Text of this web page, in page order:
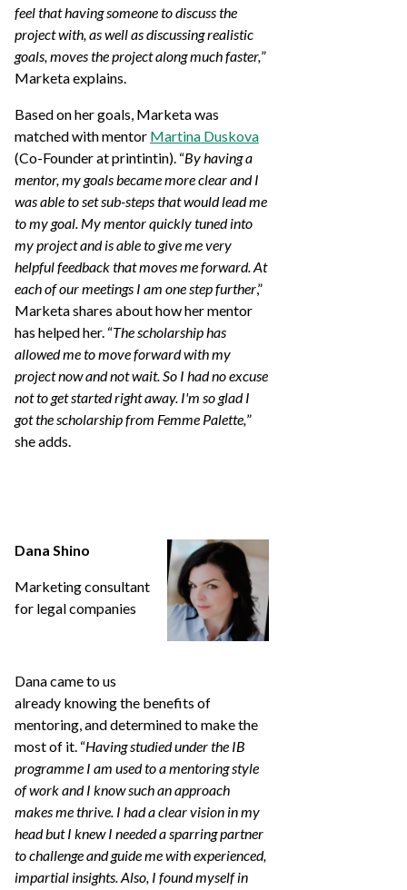
feel that having someone to discuss the
project with, as well as discussing realistic
goals, moves the project along much faster,”
Marketa explains.
Based on her goals, Marketa was
matched with mentor Martina Duskova
(Co-Founder at printintin). “By having a
mentor, my goals became more clear and I
was able to set sub-steps that would lead me
to my goal. My mentor quickly tuned into
my project and is able to give me very
helpful feedback that moves me forward. At
each of our meetings I am one step further,”
Marketa shares about how her mentor
has helped her. “The scholarship has
allowed me to move forward with my
project now and not wait. So I had no excuse
not to get started right away. I'm so glad I
got the scholarship from Femme Palette,”
she adds.
Dana Shino
Marketing consultant
for legal companies
Dana came to us
already knowing the benefits of
mentoring, and determined to make the
most of it. “Having studied under the IB
programme I am used to a mentoring style
of work and I know such an approach
makes me thrive. I had a clear vision in my
head but I knew I needed a sparring partner
to challenge and guide me with experienced,
impartial insights. Also, I found myself in